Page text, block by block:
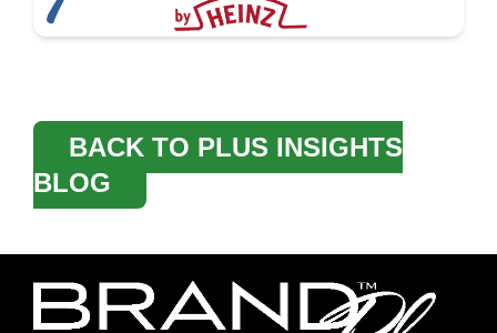
BACK TO PLUS INSIGHTS
BLOG